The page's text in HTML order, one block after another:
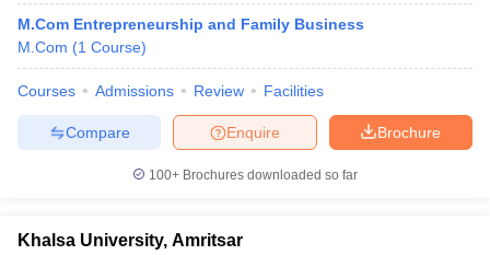
M.Com Entrepreneurship and Family Business
M.Com (1 Course)
Courses Admissions Review Facilities
Brochure
Enquire
Compare
100+ Brochures downloaded so far
Khalsa University, Amritsar